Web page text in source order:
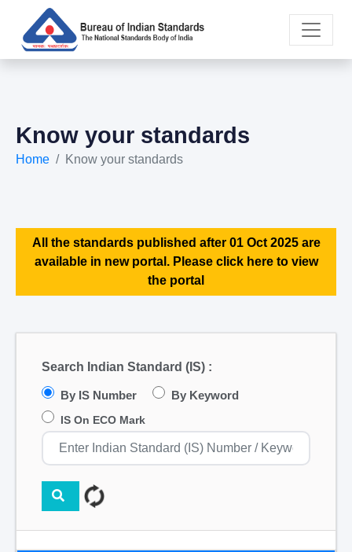
Know your standards
Home Know your standards
All the standards published after 01 Oct 2025 are
available in new portal. Please click here to view
the portal
Search Indian Standard (IS) :
By IS Number By Keyword
IS On ECO Mark